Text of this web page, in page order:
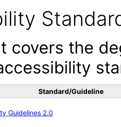
covers the
Standard/Guideline
Guidelines 2.0